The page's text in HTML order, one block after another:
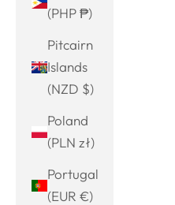
(PHP ₱)
Pitcairn
Islands
(NZD $)
Poland
(PLN zł)
Portugal
(EUR €)